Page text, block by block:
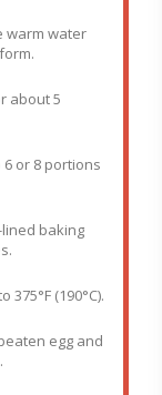
warm water
about 5
or 8 portions
baking
(190°C).
egg and